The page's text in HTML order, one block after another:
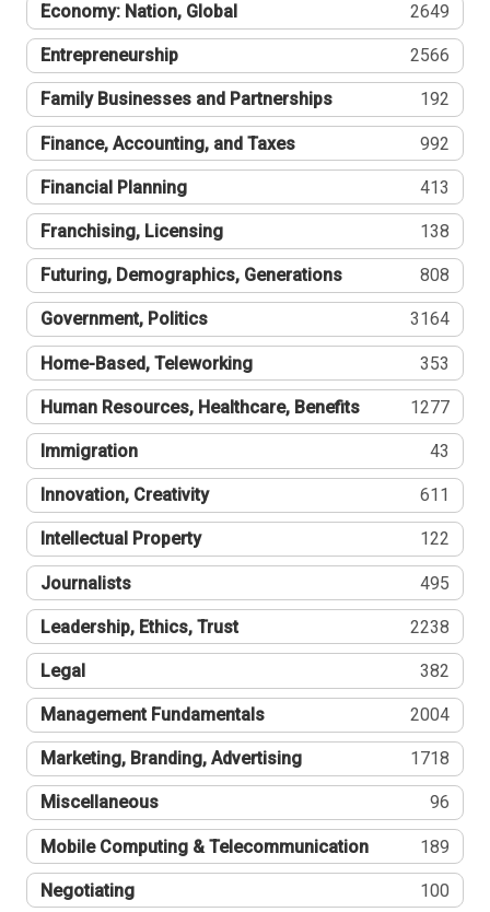
Economy: Nation, Global 2649
Entrepreneurship 2566
Family Businesses and Partnerships 192
Finance, Accounting, and Taxes 992
Financial Planning 413
Franchising, Licensing 138
Futuring, Demographics, Generations 808
Government, Politics 3164
Home-Based, Teleworking 353
Human Resources, Healthcare, Benefits 1277
Immigration 43
Innovation, Creativity 611
Intellectual Property 122
Journalists 495
Leadership, Ethics, Trust 2238
Legal 382
Management Fundamentals 2004
Marketing, Branding, Advertising 1718
Miscellaneous 96
Mobile Computing & Telecommunication 189
Negotiating 100